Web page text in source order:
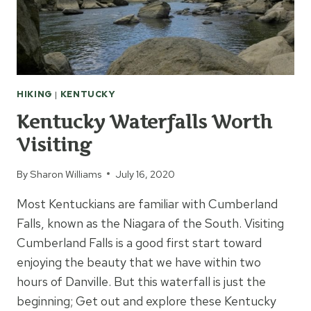
HIKING | KENTUCKY
Kentucky Waterfalls Worth
Visiting
BySharon Williams July 16, 2020
Most Kentuckians are familiar with Cumberland
Falls, known as the Niagara of the South. Visiting
Cumberland Falls is a good first start toward
enjoying the beauty that we have within two
hours of Danville. But this waterfall is just the
beginning; Get out and explore these Kentucky